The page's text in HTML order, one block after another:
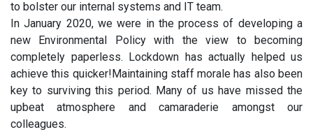
to bolster our internal systems and IT team.
In January 2020, we were in the process of developing a
new Environmental Policy with the view to becoming
completely paperless. Lockdown has actually helped us
achieve this quicker!Maintaining staff morale has also been
key to surviving this period. Many of us have missed the
upbeat atmosphere and camaraderie amongst our
colleagues.